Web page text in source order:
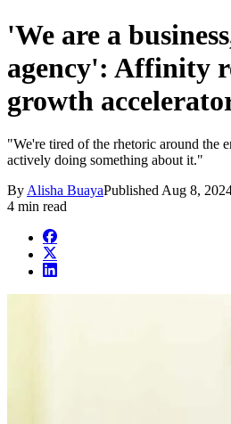
'We are a
agency': Affinity
growth
"We're tired of the rhetoric around the
actively doing something about it."
By Alisha BuayaPublished Aug 8,
4 min read